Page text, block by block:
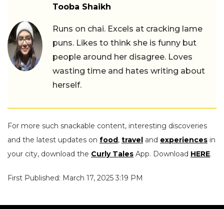
Tooba Shaikh
Runs on chai. Excels at cracking lame
puns. Likes to think she is funny but
people around her disagree. Loves
wasting time and hates writing about
herself.
For more such snackable content, interesting discoveries
and the latest updates on food, travel and experiences in
your city, download the Curly Tales App. Download HERE.
First Published: March 17, 2025 3:19 PM